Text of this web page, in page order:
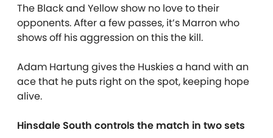
The Black and Yellow show no love to their
opponents. After a few passes, it’s Marron who
shows off his aggression on this the kill.
Adam Hartung gives the Huskies a hand with an
ace that he puts right on the spot, keeping hope
alive.
Hinsdale South controls the match in two sets